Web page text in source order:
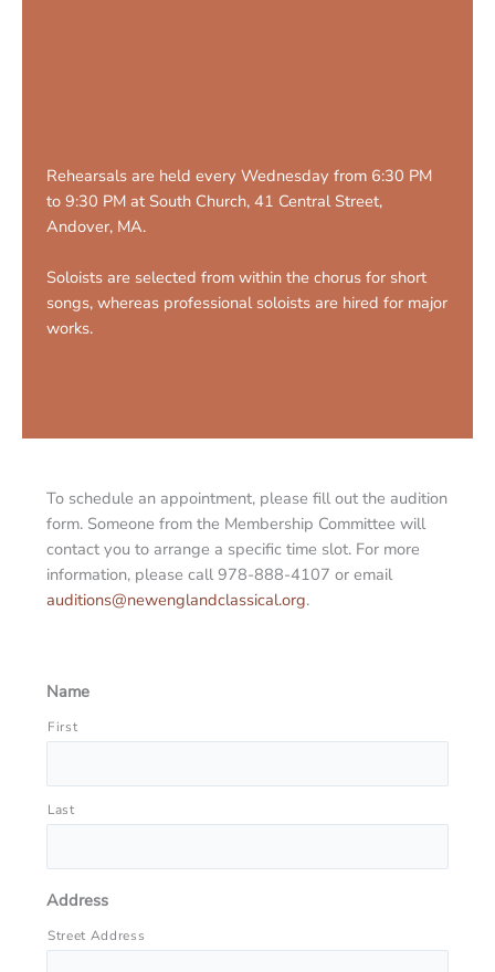
Rehearsals are held every Wednesday from 6:30 PM
to 9:30 PM at South Church, 41 Central Street,
Andover, MA.
Soloists are selected from within the chorus for short
songs, whereas professional soloists are hired for major
works.
To schedule an appointment, please fill out the audition
form. Someone from the Membership Committee will
contact you to arrange a specific time slot. For more
information, please call 978-888-4107 or email
auditions@newenglandclassical.org.
Name
First
Last
Address
Street Address